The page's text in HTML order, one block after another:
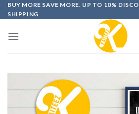
Skip
to
BUY MORE SAVE MORE. UP TO 10%
SHIPPING